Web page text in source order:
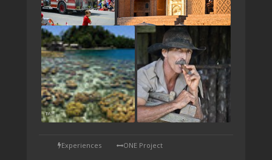
TAP
Experiences ONE Project